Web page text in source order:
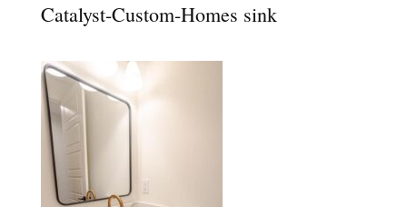
Catalyst-Custom-Homes sink